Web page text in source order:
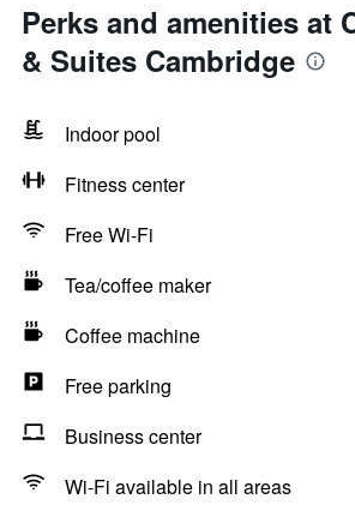
Perks and amenities at
& Suites Cambridge
Indoor pool
Fitness center
Free Wi-Fi
Tea/coffee maker
Coffee machine
Free parking
Business center
Wi-Fi available in all areas